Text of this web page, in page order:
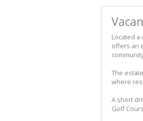
Located
offers an
The
where
A short
Golf